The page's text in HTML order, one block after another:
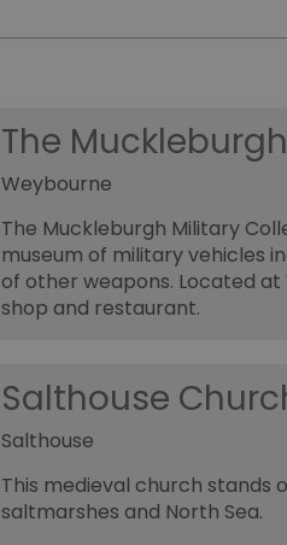
The
Weybourne
The Muckleburgh Military
museum of military vehicles
of other weapons. Located
shop and restaurant.
Salthouse
Salthouse
This medieval church stands
saltmarshes and North Sea.